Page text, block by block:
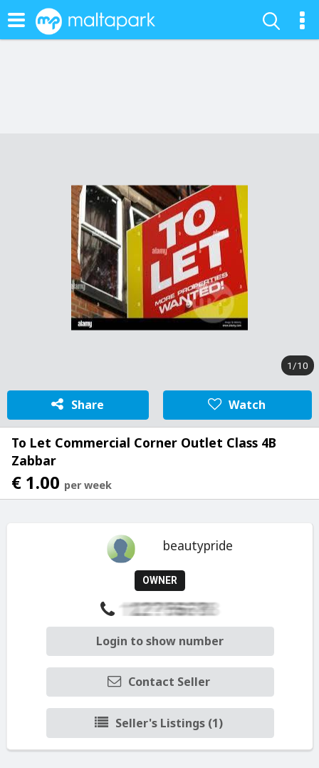
1/10
Share Watch
To Let Commercial Corner Outlet Class 4B
Zabbar
€ 1.00 per week
beautypride
OWNER
Login to show number
Contact Seller
Seller's Listings (1)